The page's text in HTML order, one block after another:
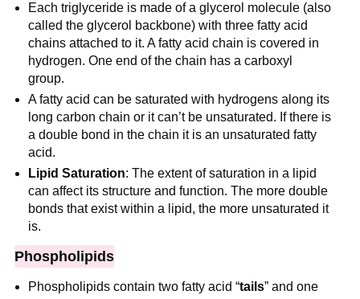
Each triglyceride is made of a glycerol molecule (also
called the glycerol backbone) with three fatty acid
chains attached to it. A fatty acid chain is covered in
hydrogen. One end of the chain has a carboxyl
group.
A fatty acid can be saturated with hydrogens along its
long carbon chain or it can’t be unsaturated. If there is
a double bond in the chain it is an unsaturated fatty
acid.
Lipid Saturation: The extent of saturation in a lipid
can affect its structure and function. The more double
bonds that exist within a lipid, the more unsaturated it
is.
Phospholipids
Phospholipids contain two fatty acid “tails” and one